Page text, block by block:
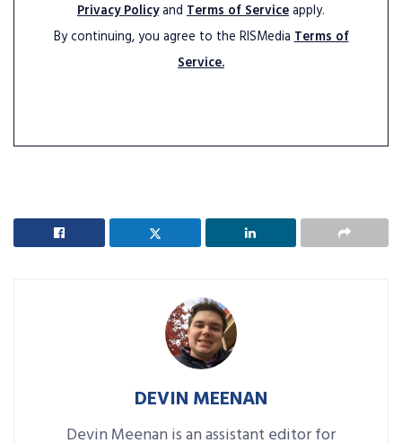
Privacy Policyand Terms of Serviceapply.
By continuing, you agree to the RISMediaTerms of
Service.
DEVIN MEENAN
Devin Meenan is an assistant editor for